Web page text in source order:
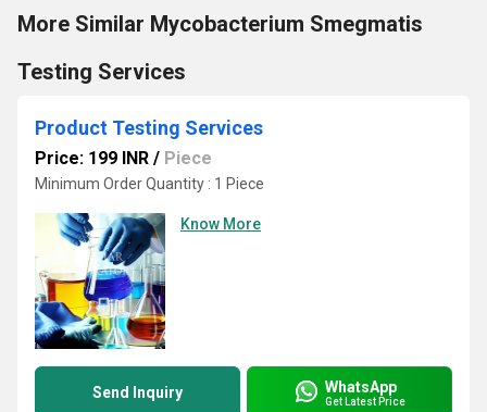
More Similar Mycobacterium Smegmatis
Testing Services
Product Testing Services
Price: 199 INR / Piece
Minimum Order Quantity : 1 Piece
Know More
Send Inquiry WhatsApp
Get Latest Price